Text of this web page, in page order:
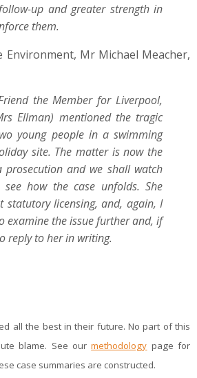
up and greater strength in
them.
Mr Michael Meacher,
the Member for Liverpool,
Ellman) mentioned the tragic
young people in a swimming
site. The matter is now the
prosecution and we shall watch
how the case unfolds. She
statutory licensing, and, again, I
examine the issue further and, if
reply to her in writing.
all the best in their future. No part of this
blame. See ourmethodology page for
case summaries are constructed.